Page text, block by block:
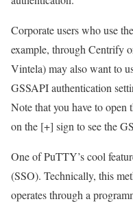
Corporate users who use
example, through Centrify
Vintela) may also want to
GSSAPI authentication
Note that you have to
on the [+] sign to see the
One of PuTTY’s cool
(SSO). Technically, this
operates through a